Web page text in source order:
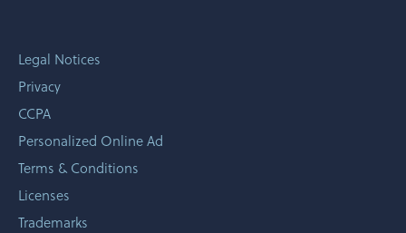
Legal Notices
Privacy
CCPA
Personalized Online Ad
Terms & Conditions
Licenses
Trademarks